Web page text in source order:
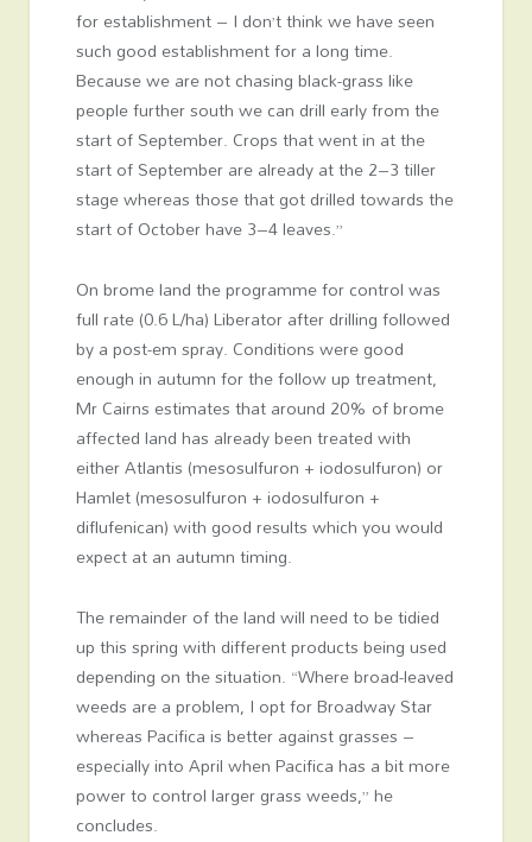
for establishment – I don’t think we have seen
such good establishment for a long time.
Because we are not chasing black-grass like
people further south we can drill early from the
start of September. Crops that went in at the
start of September are already at the 2–3 tiller
stage whereas those that got drilled towards the
start of October have 3–4 leaves.”
On brome land the programme for control was
full rate (0.6 L/ha) Liberator after drilling followed
by a post-em spray. Conditions were good
enough in autumn for the follow up treatment,
Mr Cairns estimates that around 20% of brome
affected land has already been treated with
either Atlantis (mesosulfuron + iodosulfuron) or
Hamlet (mesosulfuron + iodosulfuron +
diflufenican) with good results which you would
expect at an autumn timing.
The remainder of the land will need to be tidied
up this spring with different products being used
depending on the situation. “Where broad-leaved
weeds are a problem, I opt for Broadway Star
whereas Pacifica is better against grasses –
especially into April when Pacifica has a bit more
power to control larger grass weeds,” he
concludes.